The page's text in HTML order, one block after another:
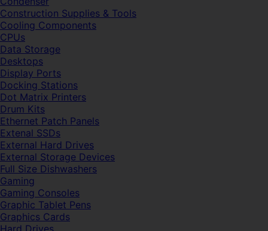
Construction Supplies & Tools
Cooling Components
CPUs
Data Storage
Desktops
Display Ports
Docking Stations
Dot Matrix Printers
Drum Kits
Ethernet Patch Panels
Extenal SSDs
External Hard Drives
External Storage Devices
Full Size Dishwashers
Gaming
Gaming Consoles
Graphic Tablet Pens
Graphics Cards
Hard Drives